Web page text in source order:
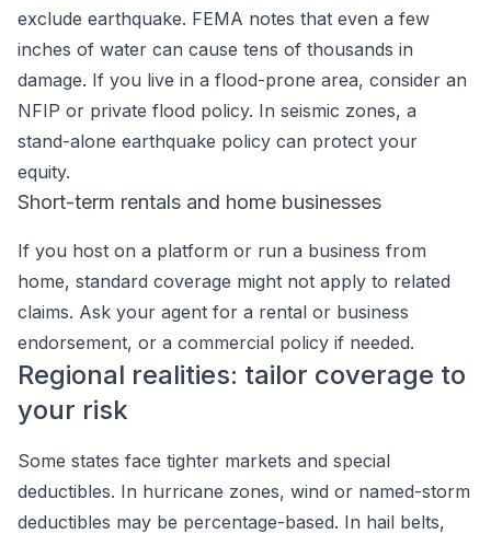
exclude earthquake. FEMA notes that even a few
inches of water can cause tens of thousands in
damage. If you live in a flood-prone area, consider an
NFIP or private flood policy. In seismic zones, a
stand-alone earthquake policy can protect your
equity.
Short-term rentals and home businesses
If you host on a platform or run a business from
home, standard coverage might not apply to related
claims. Ask your agent for a rental or business
endorsement, or a commercial policy if needed.
Regional realities: tailor coverage to
your risk
Some states face tighter markets and special
deductibles. In hurricane zones, wind or named-storm
deductibles may be percentage-based. In hail belts,